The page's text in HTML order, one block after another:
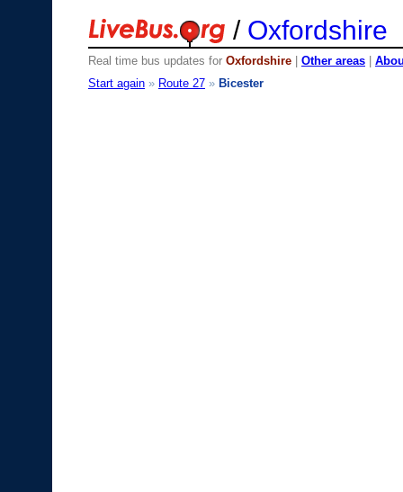
/ Oxfordshire
Real time bus updates for Oxfordshire Other areas
Start again » Route 27 » Bicester